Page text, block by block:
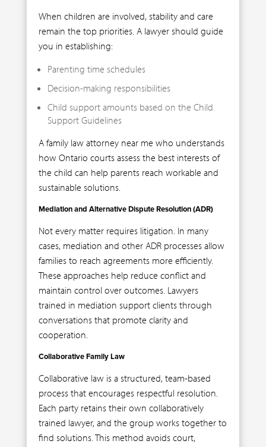
When children are involved, stability and care
remain the top priorities. A lawyer should guide
you in establishing:
Parenting time schedules
Decision-making responsibilities
Child support amounts based on the Child
Support Guidelines
A family law attorney near me who understands
how Ontario courts assess the best interests of
the child can help parents reach workable and
sustainable solutions.
Mediation and Alternative Dispute Resolution (ADR)
Not every matter requires litigation. In many
cases, mediation and other ADR processes allow
families to reach agreements more efficiently.
These approaches help reduce conflict and
maintain control over outcomes. Lawyers
trained in mediation support clients through
conversations that promote clarity and
cooperation.
Collaborative Family Law
Collaborative law is a structured, team-based
process that encourages respectful resolution.
Each party retains their own collaboratively
trained lawyer, and the group works together to
find solutions. This method avoids court,